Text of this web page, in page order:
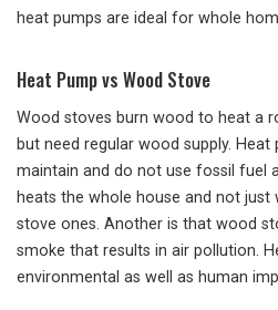
heat pumps are ideal for whole
Heat Pump vs Wood Stove
Wood stoves burn wood to heat a
but need regular wood supply. Heat
maintain and do not use fossil fuel
heats the whole house and not just
stove ones. Another is that wood
smoke that results in air pollution.
environmental as well as human